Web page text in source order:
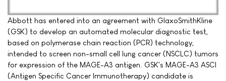
Abbott has entered into an agreement with GlaxoSmithKline
(GSK) to develop an automated molecular diagnostic test,
based on polymerase chain reaction (PCR) technology,
intended to screen non-small cell lung cancer (NSCLC) tumors
for expression of the MAGE-A3 antigen. GSK's MAGE-A3 ASCI
(Antigen Specific Cancer Immunotherapy) candidate is